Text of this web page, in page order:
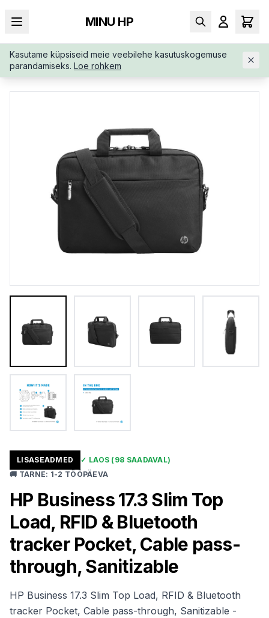
MINU HP
Kasutame küpsiseid meie veebilehe kasutuskogemuse
parandamiseks. Loe rohkem
AVALEHT / KOTID / PORTFELL
HP-BUSINESS-17-3-SLIM-TO
P-3E2U6AA
LISASEADMED ✓ LAOS (98 SAADAVAL)
🚚 TARNE: 1-2 TÖÖPÄEVA
HP Business 17.3 Slim Top
Load, RFID & Bluetooth
tracker Pocket, Cable pass-
through, Sanitizable
HP Business 17.3 Slim Top Load, RFID & Bluetooth
tracker Pocket, Cable pass-through, Sanitizable -